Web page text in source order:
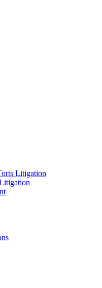
Litigation